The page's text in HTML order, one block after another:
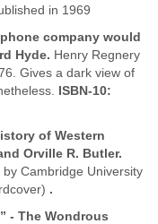
in 1969
company would
Hyde. Henry Regnery
Gives a dark view of
ISBN-10:
of Western
Orville R. Butler.
Cambridge University
.
- The Wondrous